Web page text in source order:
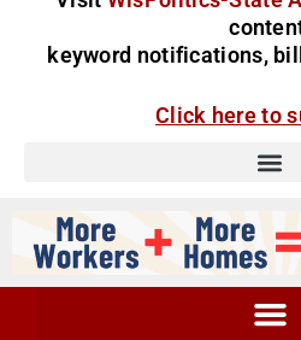
keyword notifications,
Click here to